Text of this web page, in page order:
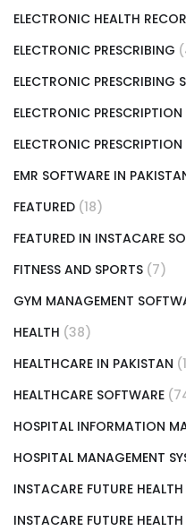
ELECTRONIC HEALTH
ELECTRONIC PRESCRIBING
ELECTRONIC PRESCRIBING
ELECTRONIC PRESCRIPTION
ELECTRONIC
EMR SOFTWARE IN
FEATURED (18)
FEATURED IN INSTACARE
FITNESS AND SPORTS (7)
GYM MANAGEMENT
HEALTH (38)
HEALTHCARE IN PAKISTAN
HEALTHCARE SOFTWARE
HOSPITAL INFORMATION
HOSPITAL MANAGEMENT
INSTACARE FUTURE
INSTACARE FUTURE